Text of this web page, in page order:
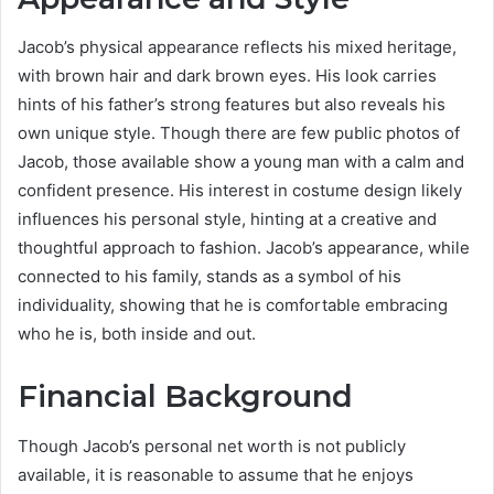
Jacob’s physical appearance reflects his mixed heritage,
with brown hair and dark brown eyes. His look carries
hints of his father’s strong features but also reveals his
own unique style. Though there are few public photos of
Jacob, those available show a young man with a calm and
confident presence. His interest in costume design likely
influences his personal style, hinting at a creative and
thoughtful approach to fashion. Jacob’s appearance, while
connected to his family, stands as a symbol of his
individuality, showing that he is comfortable embracing
who he is, both inside and out.
Financial Background
Though Jacob’s personal net worth is not publicly
available, it is reasonable to assume that he enjoys